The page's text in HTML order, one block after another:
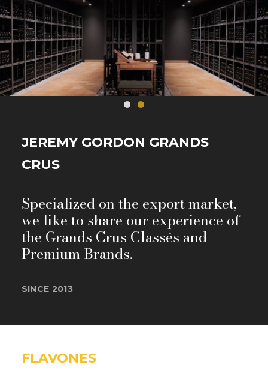
JEREMY GORDON GRANDS
CRUS
Specialized on the export market,
we like to share our experience of
the Grands Crus Classés and
Premium Brands.
SINCE 2013
FLAVONES